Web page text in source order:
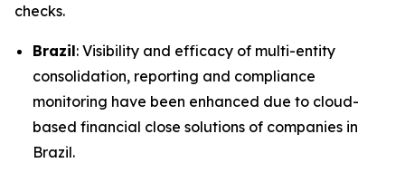
checks.
Brazil: Visibility and efficacy of multi-entity
consolidation, reporting and compliance
monitoring have been enhanced due to cloud-
based financial close solutions of companies in
Brazil.